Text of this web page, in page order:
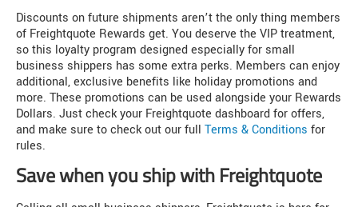
Discounts on future shipments aren’t the only thing members
of Freightquote Rewards get. You deserve the VIP treatment,
so this loyalty program designed especially for small
business shippers has some extra perks. Members can enjoy
additional, exclusive benefits like holiday promotions and
more. These promotions can be used alongside your Rewards
Dollars. Just check your Freightquote dashboard for offers,
and make sure to check out our full Terms & Conditions for
rules.
Save when you ship with Freightquote